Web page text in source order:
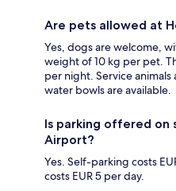
Are pets allowed at
Yes, dogs are welcome,
weight of 10 kg per pet.
per night. Service
water bowls are available.
Is parking offered on
Airport?
Yes. Self-parking costs
costs EUR 5 per day.